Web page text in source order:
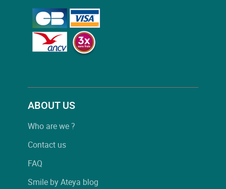
ABOUT US
Who are we ?
Contact us
FAQ
Smile by Ateya blog